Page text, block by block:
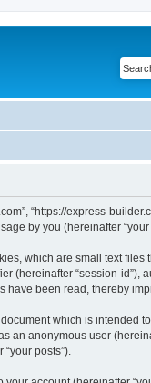
“https://express-
by you (hereinafter “your
which are small text
(hereinafter “session-id”),
have been read, thereby
which is intended
an anonymous user
posts”).